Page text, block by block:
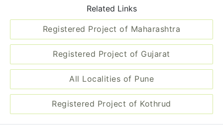
Related Links
Registered Project of Maharashtra
Registered Project of Gujarat
All Localities of Pune
Registered Project of Kothrud